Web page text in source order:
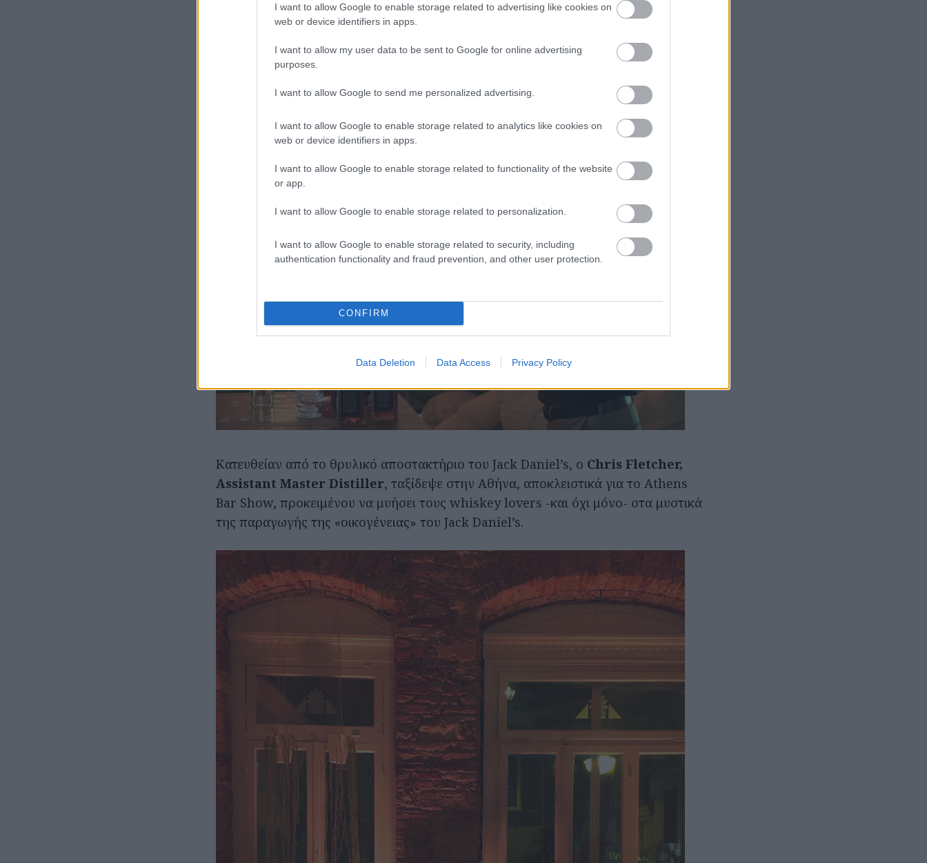
I want to allow Google to enable storage related to advertising like cookies on
web or device identifiers in apps.
I want to allow my user data to be sent to Google for online advertising
purposes.
I want to allow Google to send me personalized advertising.
I want to allow Google to enable storage related to analytics like cookies on
web or device identifiers in apps.
I want to allow Google to enable storage related to functionality of the website
or app.
I want to allow Google to enable storage related to personalization.
I want to allow Google to enable storage related to security, including
authentication functionality and fraud prevention, and other user protection.
CONFIRM
Data Deletion Data Access Privacy Policy
Γ
ια ακόμη μια χρονιά, το Jack Daniel’s έδωσε δυναμικό «παρών» στο 8ο
Athens Bar Show, προσκαλώντας τους λάτρεις των spirits να
γνωρίσουν την εμβληματική οικογένεια του αυθεντικού Tennessee
whiskey, με τη βοήθεια δύο ξεχωριστών επίτιμων προσκεκλημένων!
Κατευθείαν από το θρυλικό αποστακτήριο του Jack Daniel’s, ο Chris Fletcher,
Assistant Master Distiller, ταξίδεψε στην Αθήνα, αποκλειστικά για το Athens
Bar Show, προκειμένου να μυήσει τους whiskey lovers -και όχι μόνο- στα μυστικά
της παραγωγής της «οικογένειας» του Jack Daniel’s.